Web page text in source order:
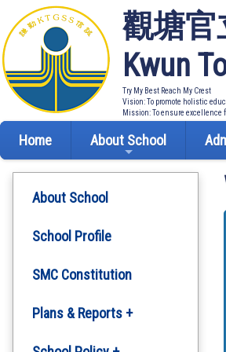
觀塘官
Kwun
Try My Best Reach My Crest
Vision: To promote holistic
Mission: To ensure excellence
Home About School
About School
School Profile
SMC Constitution
Plans & Reports +